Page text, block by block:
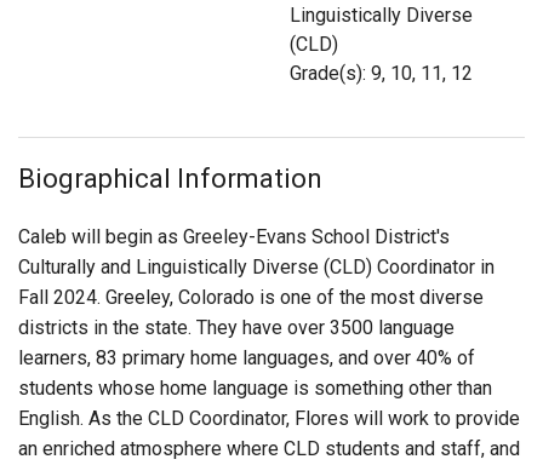
Linguistically Diverse
(CLD)
Grade(s): 9, 10, 11, 12
Biographical Information
Caleb will begin as Greeley-Evans School District's
Culturally and Linguistically Diverse (CLD) Coordinator in
Fall 2024. Greeley, Colorado is one of the most diverse
districts in the state. They have over 3500 language
learners, 83 primary home languages, and over 40% of
students whose home language is something other than
English. As the CLD Coordinator, Flores will work to provide
an enriched atmosphere where CLD students and staff, and